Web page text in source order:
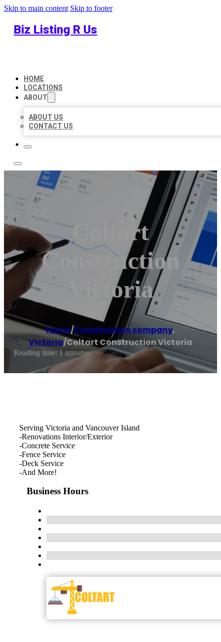
Skip to main content Skip to footer
Biz Listing R Us
HOME
LOCATIONS
ABOUT
ABOUT US
CONTACT US
Coltart
Construction
Victoria
Home/Construction company,
Victoria/Coltart Construction Victoria
Reading time: 1 minutes
Serving Victoria and Vancouver Island
-Renovations Interior/Exterior
-Concrete Service
-Fence Service
-Deck Service
-And More!
Business Hours